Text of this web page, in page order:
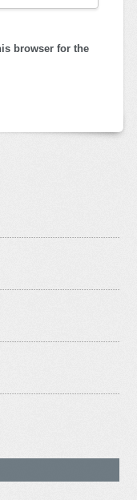
browser for the